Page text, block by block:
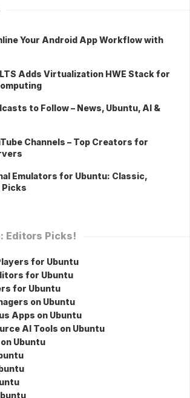
Your Android App Workflow with
Adds Virtualization HWE Stack for
to Follow – News, Ubuntu, AI &
Channels – Top Creators for
Emulators for Ubuntu: Classic,
Picks
Editors Picks!
for Ubuntu
for Ubuntu
for Ubuntu
on Ubuntu
Apps on Ubuntu
AI Tools on Ubuntu
Ubuntu